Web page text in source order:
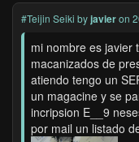
#Teijin Seiki byjavieron
mi nombre es javier
macanizados de
atiendo tengo un
un magacine y se
incripsion E__9
por mail un listado